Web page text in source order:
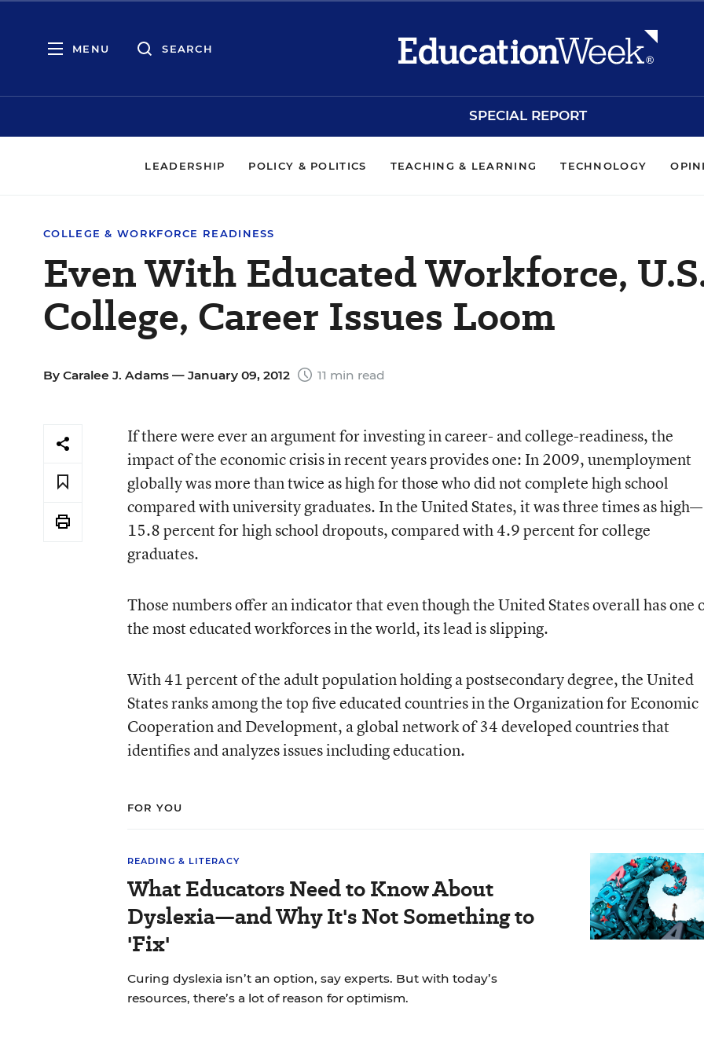
MENU SEARCH
SPECIAL REPORT
LEADERSHIP POLICY & POLITICS TEACHING & LEARNING TECHNOLOGY
COLLEGE & WORKFORCE READINESS
Even With Educated Workforce,
College, Career Issues Loom
By Caralee J. Adams — January 09, 2012 11 min read
If there were ever an argument for investing in career- and college-readiness, the
impact of the economic crisis in recent years provides one: In 2009, unemployment
globally was more than twice as high for those who did not complete high school
compared with university graduates. In the United States, it was three times as high—
15.8 percent for high school dropouts, compared with 4.9 percent for college
graduates.
Those numbers offer an indicator that even though the United States overall has one
the most educated workforces in the world, its lead is slipping.
With 41 percent of the adult population holding a postsecondary degree, the United
States ranks among the top five educated countries in the Organization for Economic
Cooperation and Development, a global network of 34 developed countries that
identifies and analyzes issues including education.
FOR YOU
READING & LITERACY
What Educators Need to Know About
Dyslexia—and Why It's Not Something to
'Fix'
Curing dyslexia isn’t an option, say experts. But with today’s
resources, there’s a lot of reason for optimism.